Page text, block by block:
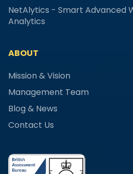
NetAlytics - Smart Advanced
Analytics
ABOUT
Mission & Vision
Management Team
Blog & News
Contact Us